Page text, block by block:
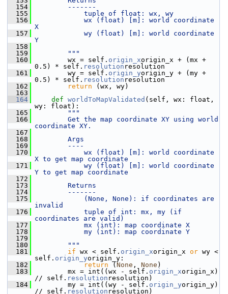
  154
        -------
  155
            tuple of float: wx, wy
  156
            wx (float) [m]: world coordinate
X
  157
            wy (float) [m]: world coordinate
Y
  158
  159
        """
  160
wx = self. origin_xorigin_x + (mx +
0.5) * self. resolution resolution
  161
wy = self. origin_yorigin_y + (my +
0.5) * self. resolution resolution
  162
return (wx, wy)
  163
  164
def worldToMapValidated (self, wx: float,
wy: float):
  165
"""
  166
        Get the map coordinate XY using world
coordinate XY.
  167
  168
        Args
  169
        ----
  170
            wx (float) [m]: world coordinate
X to get map coordinate
  171
            wy (float) [m]: world coordinate
Y to get map coordinate
  172
  173
        Returns
  174
        -------
  175
            (None, None): if coordinates are
invalid
  176
            tuple of int: mx, my (if
coordinates are valid)
  177
            mx (int): map coordinate X
  178
            my (int): map coordinate Y
  179
  180
        """
  181
if wx < self. origin_xorigin_x or wy <
self. origin_yorigin_y:
  182
return ( None , None )
  183
mx = int((wx - self. origin_xorigin_x)
// self. resolution resolution)
  184
my = int((wy - self. origin_yorigin_y)
// self. resolution resolution)